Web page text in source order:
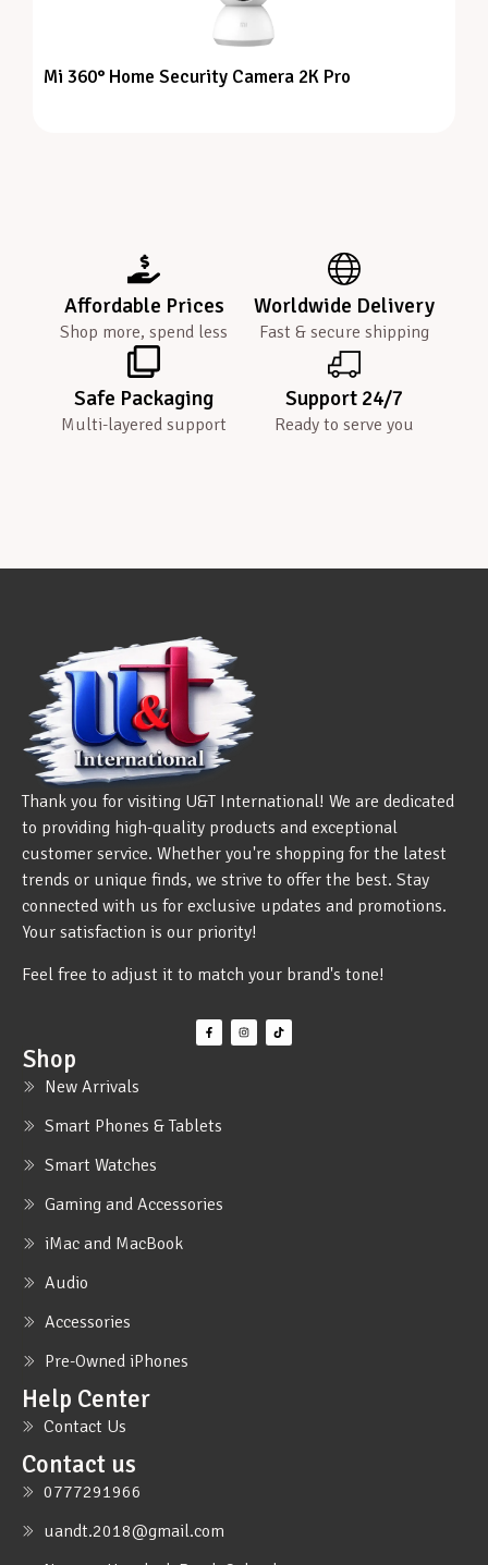
Mi 360° Home Security Camera 2K Pro
Affordable Prices
Shop more, spend less
Worldwide Delivery
Fast & secure shipping
Safe Packaging
Multi-layered support
Support 24/7
Ready to serve you
Thank you for visiting U&T International! We are dedicated
to providing high-quality products and exceptional
customer service. Whether you're shopping for the latest
trends or unique finds, we strive to offer the best. Stay
connected with us for exclusive updates and promotions.
Your satisfaction is our priority!
Feel free to adjust it to match your brand's tone!
Shop
New Arrivals
Smart Phones & Tablets
Smart Watches
Gaming and Accessories
iMac and MacBook
Audio
Accessories
Pre-Owned iPhones
Help Center
Contact Us
Contact us
0777291966
uandt.2018@gmail.com